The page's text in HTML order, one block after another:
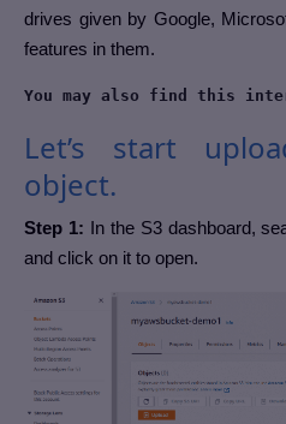
drives given by Google,
features in them.
You may also find this
Let’s start
object.
Step 1: In the S3 dashboard,
and click on it to open.